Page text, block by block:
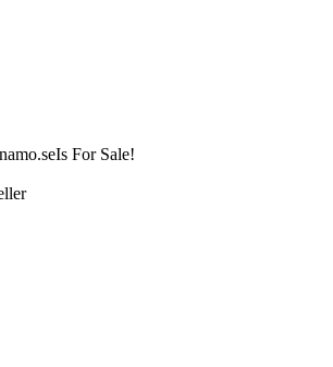
amo.seIs For Sale!